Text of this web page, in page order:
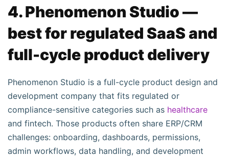
4. Phenomenon Studio —
best for regulated SaaS and
full-cycle product delivery
Phenomenon Studio is a full-cycle product design and
development company that fits regulated or
compliance-sensitive categories such as healthcare
and fintech. Those products often share ERP/CRM
challenges: onboarding, dashboards, permissions,
admin workflows, data handling, and development